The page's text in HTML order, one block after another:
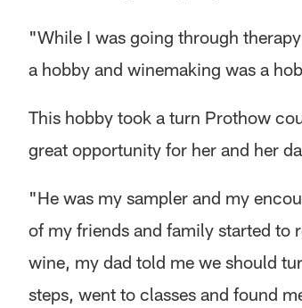
"While I was going through
a hobby and winemaking was a
This hobby took a turn Prothow
great opportunity for her and her
"He was my sampler and my
of my friends and family started to
wine, my dad told me we should
steps, went to classes and found